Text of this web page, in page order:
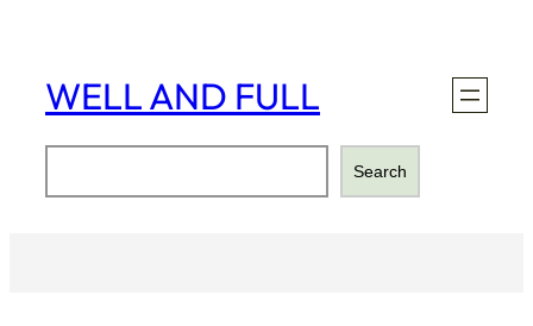
content
WELL AND FULL
Search